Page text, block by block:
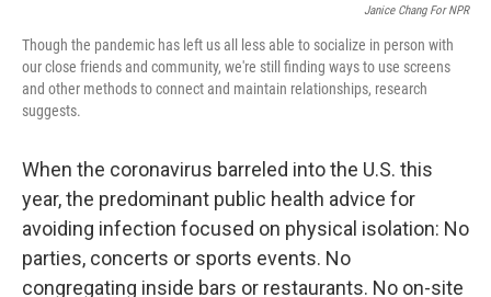
Janice Chang For NPR
Though the pandemic has left us all less able to socialize in person with
our close friends and community, we're still finding ways to use screens
and other methods to connect and maintain relationships, research
suggests.
When the coronavirus barreled into the U.S. this
year, the predominant public health advice for
avoiding infection focused on physical isolation: No
parties, concerts or sports events. No
congregating inside bars or restaurants. No on-site